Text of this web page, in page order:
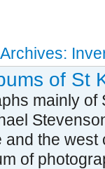
of St
mainly of
and the
of